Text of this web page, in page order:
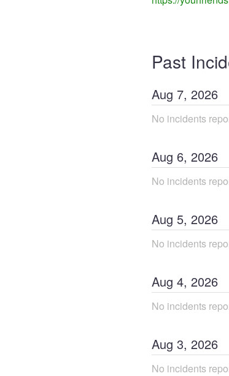
Past
Aug 7, 2026
No incidents
Aug 6, 2026
No incidents
Aug 5, 2026
No incidents
Aug 4, 2026
No incidents
Aug 3, 2026
No incidents